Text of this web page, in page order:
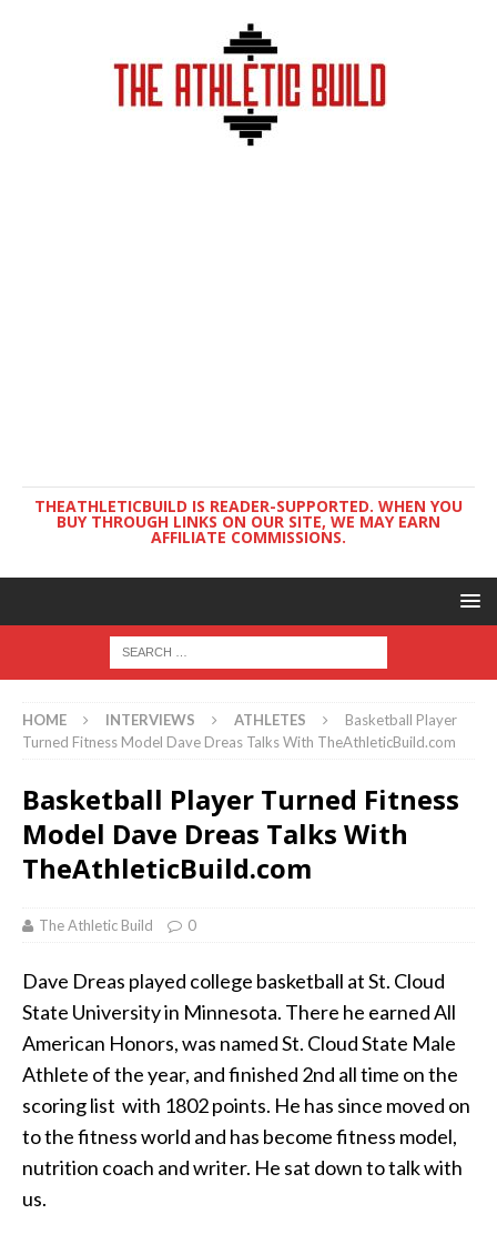
THEATHLETICBUILD IS READER-SUPPORTED. WHEN YOU
BUY THROUGH LINKS ON OUR SITE, WE MAY EARN
AFFILIATE COMMISSIONS.
HOME INTERVIEWS ATHLETES
Basketball Player
Turned Fitness Model Dave Dreas Talks With TheAthleticBuild.com
Basketball Player Turned Fitness
Model Dave Dreas Talks With
TheAthleticBuild.com
The Athletic Build 0
Dave Dreas played college basketball at St. Cloud
State University in Minnesota. There he earned All
American Honors, was named St. Cloud State Male
Athlete of the year, and finished 2nd all time on the
scoring list with 1802 points. He has since moved on
to the fitness world and has become fitness model,
nutrition coach and writer. He sat down to talk with
us.